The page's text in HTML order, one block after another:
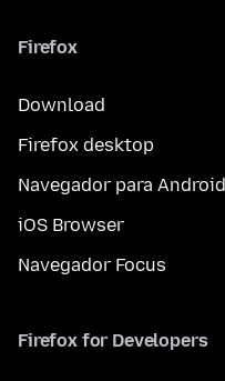
Firefox
Download
Firefox desktop
Navegador para Android
iOS Browser
Navegador Focus
Firefox for Developers